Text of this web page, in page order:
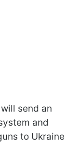
send an
and
to Ukraine